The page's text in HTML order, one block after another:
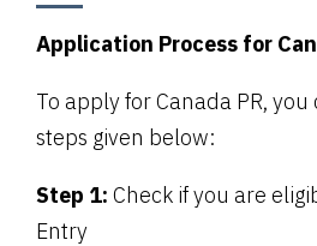
Application Process for
To apply for Canada PR,
steps given below:
Step 1: Check if you are
Entry